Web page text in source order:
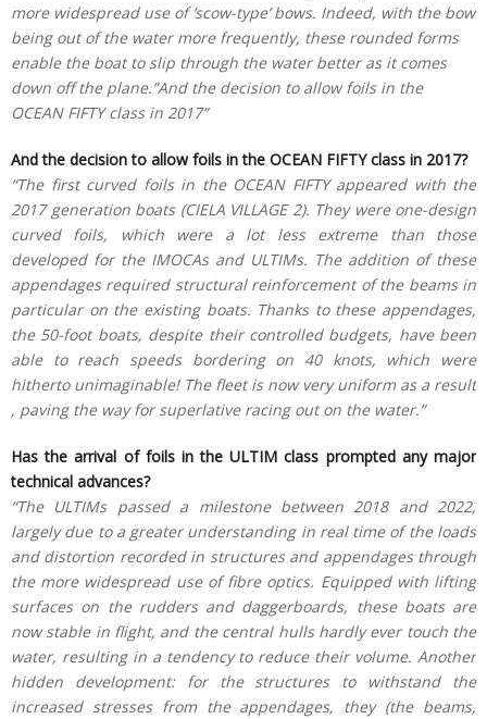
more widespread use of ‘scow-type’ bows. Indeed, with the bow
being out of the water more frequently, these rounded forms
enable the boat to slip through the water better as it comes
down off the plane.”And the decision to allow foils in the
OCEAN FIFTY class in 2017”
And the decision to allow foils in the OCEAN FIFTY class in 2017?
“The first curved foils in the OCEAN FIFTY appeared with the
2017 generation boats (CIELA VILLAGE 2). They were one-design
curved foils, which were a lot less extreme than those
developed for the IMOCAs and ULTIMs. The addition of these
appendages required structural reinforcement of the beams in
particular on the existing boats. Thanks to these appendages,
the 50-foot boats, despite their controlled budgets, have been
able to reach speeds bordering on 40 knots, which were
hitherto unimaginable! The fleet is now very uniform as a result
, paving the way for superlative racing out on the water.”
Has the arrival of foils in the ULTIM class prompted any major
technical advances?
“The ULTIMs passed a milestone between 2018 and 2022,
largely due to a greater understanding in real time of the loads
and distortion recorded in structures and appendages through
the more widespread use of fibre optics. Equipped with lifting
surfaces on the rudders and daggerboards, these boats are
now stable in flight, and the central hulls hardly ever touch the
water, resulting in a tendency to reduce their volume. Another
hidden development: for the structures to withstand the
increased stresses from the appendages, they (the beams,